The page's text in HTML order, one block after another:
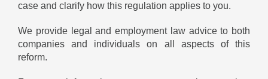
case and clarify how this regulation applies to you.
We provide legal and employment law advice to both
companies and individuals on all aspects of this
reform.